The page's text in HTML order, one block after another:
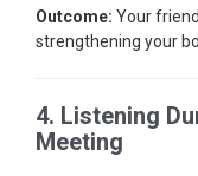
Outcome: Your
strengthening your
4. Listening
Meeting